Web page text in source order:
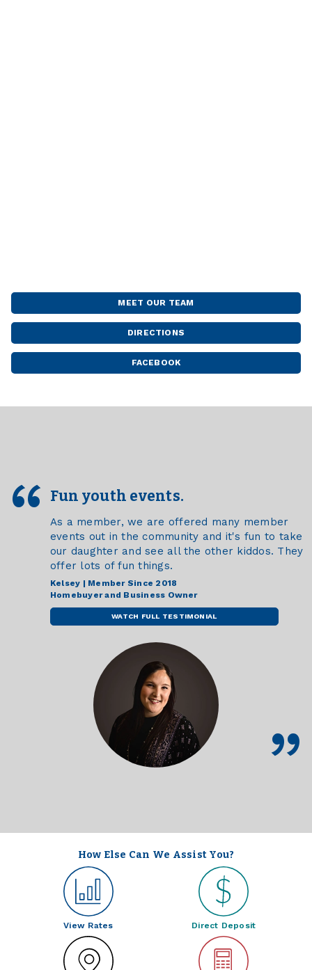
MEET OUR TEAM
DIRECTIONS
FARGO
SANFORD
BROADWAY
FACEBOOK
FARGO
Fun youth events.
As a member, we are offered many member
events out in the community and it's fun to take
our daughter and see all the other kiddos. They
offer lots of fun things.
Kelsey | Member Since 2018
Homebuyer and Business Owner
WATCH FULL TESTIMONIAL
How Else Can We Assist You?
View Rates Direct Deposit